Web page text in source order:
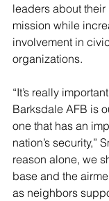
leaders about
mission while
involvement in
organizations.
“It’s really
Barksdale AFB is
one that has an
nation’s security,”
reason alone, we
base and the
as neighbors